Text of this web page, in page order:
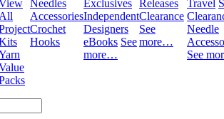
All
Needles
Accessories
Crochet
Hooks
Exclusives
Independent
Designers
eBooks See
more…
Releases
Clearance
See
more…
Travel
Needle
See